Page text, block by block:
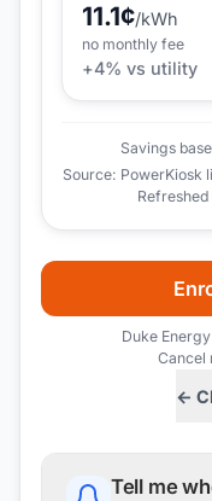
11.1¢/kWh
no monthly fee
+4% vs utility
Savings
Source: PowerKiosk
Refreshed
←
Duke
Cancel
Tell me